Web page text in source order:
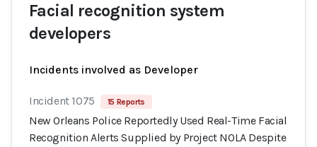
Facial recognition system
developers
Incidents involved as Developer
Incident 1075 15 Reports
New Orleans Police Reportedly Used Real-Time Facial
Recognition Alerts Supplied by Project NOLA Despite